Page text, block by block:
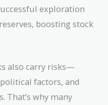
exploration
boosting stock
also carry risks—
factors, and
why many